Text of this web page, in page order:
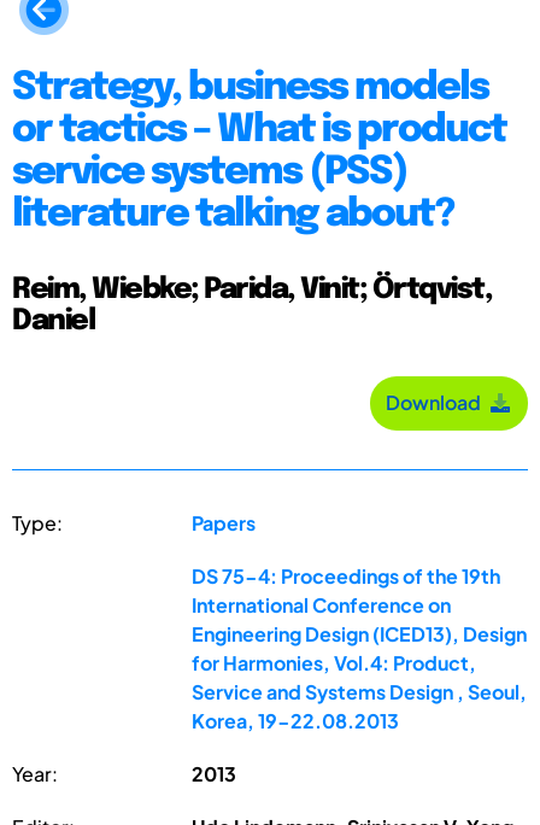
Strategy, business models
or tactics – What is product
service systems (PSS)
literature talking about?
Reim, Wiebke; Parida, Vinit; Örtqvist,
Daniel
Download
Type: Papers
DS 75-4: Proceedings of the 19th
International Conference on
Engineering Design (ICED13), Design
for Harmonies, Vol.4: Product,
Service and Systems Design , Seoul,
Korea, 19-22.08.2013
Year: 2013